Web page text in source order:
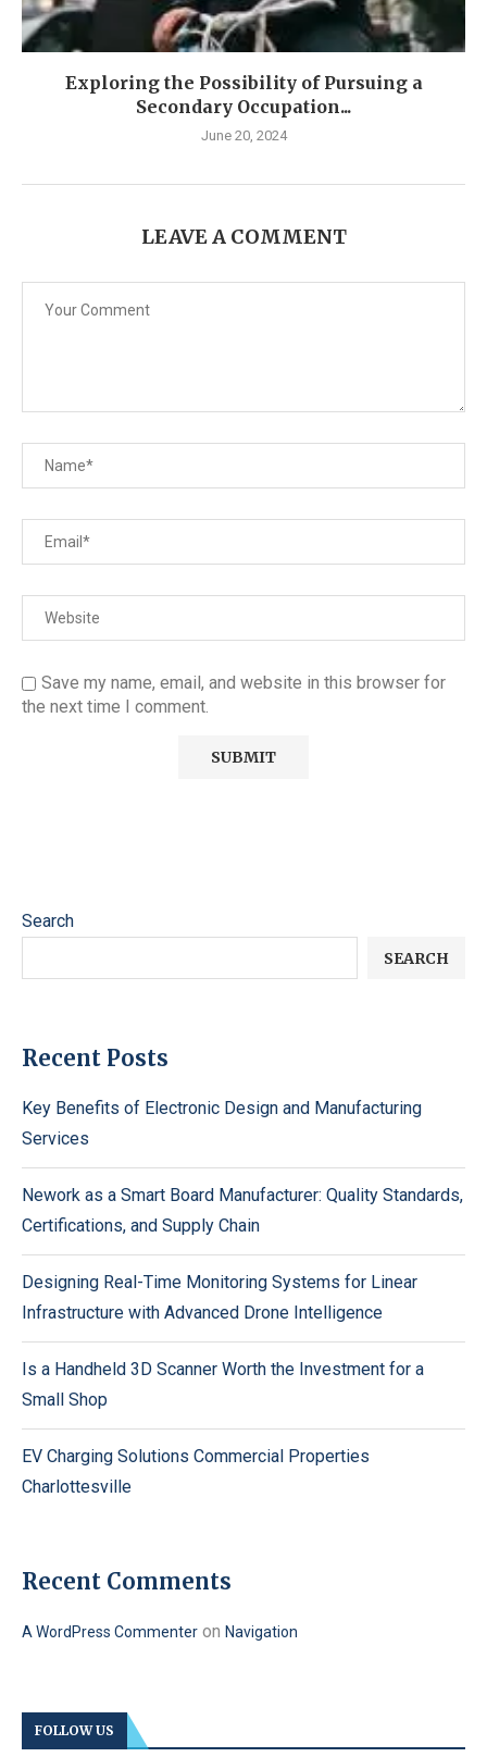
Exploring the Possibility of Pursuing a
Secondary Occupation...
June 20, 2024
LEAVE A COMMENT
Save my name, email, and website in this browser for
the next time I comment.
Search
SEARCH
Recent Posts
Key Benefits of Electronic Design and Manufacturing
Services
Nework as a Smart Board Manufacturer: Quality Standards,
Certifications, and Supply Chain
Designing Real-Time Monitoring Systems for Linear
Infrastructure with Advanced Drone Intelligence
Is a Handheld 3D Scanner Worth the Investment for a
Small Shop
EV Charging Solutions Commercial Properties
Charlottesville
Recent Comments
A WordPress Commenter on Navigation
FOLLOW US